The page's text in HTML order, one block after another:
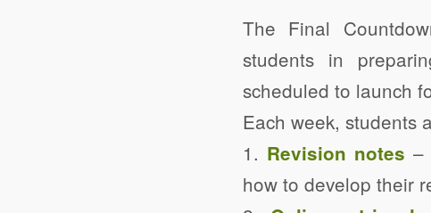
The Final
students in
scheduled to launch
Each week, students
1. Revision notes –
how to develop their